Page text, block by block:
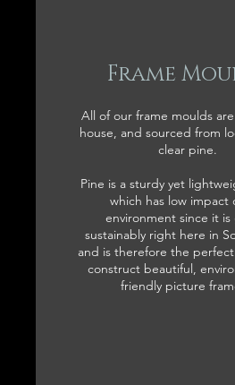
Frame
All of our frame moulds
house, and sourced from
clear pine.
Pine is a sturdy yet
which has low impact
environment since it is
sustainably right here in
and is therefore the
construct beautiful,
friendly picture